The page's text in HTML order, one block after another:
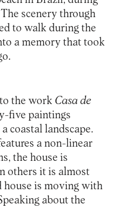
scenery through
to walk during the
a memory that took
the work Casa de
five paintings
coastal landscape.
a non-linear
the house is
others it is almost
house is moving with
about the